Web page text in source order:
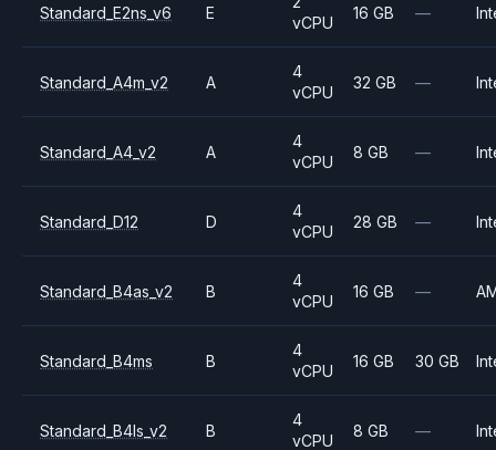
Standard_E2ns_v6 E
vCPU
16 GB —
Standard_A4m_v2 A
4
vCPU
32 GB —
Standard_A4_v2 A
4
vCPU
8 GB —
Standard_D12 D
4
vCPU
28 GB —
Standard_B4as_v2 B
4
vCPU
16 GB —
Standard_B4ms B
4
vCPU
16 GB 30 GB
Standard_B4ls_v2 B
4
vCPU
8 GB —